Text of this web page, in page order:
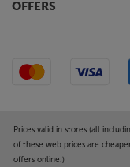
OFFERS
Prices valid in stores (all
of these web prices are
offers online.)